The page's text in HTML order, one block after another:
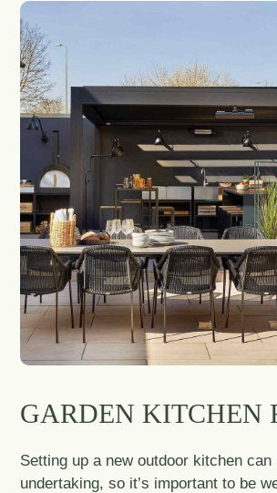
GARDEN KITCHEN
Setting up a new outdoor kitchen
undertaking, so it’s important to be